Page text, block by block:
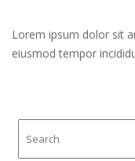
Lorem ipsum dolor sit
eiusmod tempor